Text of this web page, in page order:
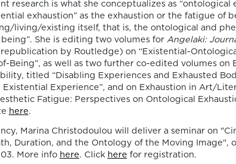
research is what she conceptualizes as “ontological
exhaustion” as the exhaustion or the fatigue of
living/existing itself, that is, the ontological and
She is editing two volumes for Angelaki:
by Routledge) on “Existential-
Being”, as well as two further co-edited volumes on
titled “Disabling Experiences and Exhausted
Experience”, and on Exhaustion in Art/
Fatigue: Perspectives on Ontological
here.
Marina Christodoulou will deliver a seminar on
Duration, and the Ontology of the Moving Image",
More info here. Click here for registration.
Susana
We are pleased to share that the
chapter “Derrida on Cinema’s
Images: Time, Repetition, and
Susana Viegas is now available in
through the publisher Brill.
chapter explores Jacques
on cinema […]